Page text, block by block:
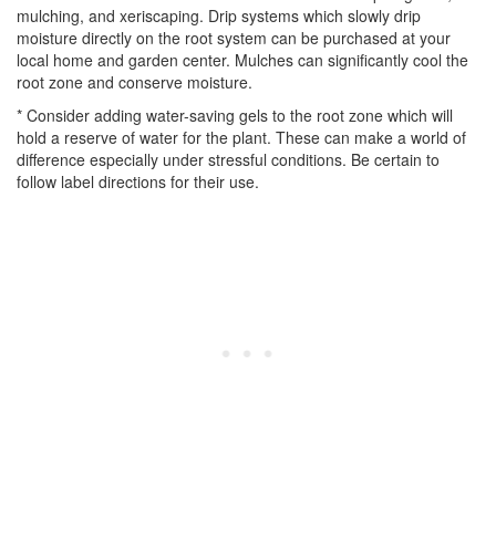
mulching, and xeriscaping. Drip systems which slowly drip
moisture directly on the root system can be purchased at your
local home and garden center. Mulches can significantly cool the
root zone and conserve moisture.
* Consider adding water-saving gels to the root zone which will
hold a reserve of water for the plant. These can make a world of
difference especially under stressful conditions. Be certain to
follow label directions for their use.